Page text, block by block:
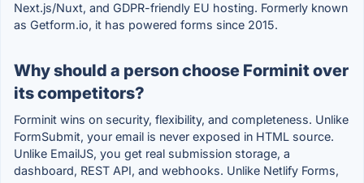
Next.js/Nuxt, and GDPR-friendly EU hosting. Formerly known
as Getform.io, it has powered forms since 2015.
Why should a person choose Forminit over
its competitors?
Forminit wins on security, flexibility, and completeness. Unlike
FormSubmit, your email is never exposed in HTML source.
Unlike EmailJS, you get real submission storage, a
dashboard, REST API, and webhooks. Unlike Netlify Forms,